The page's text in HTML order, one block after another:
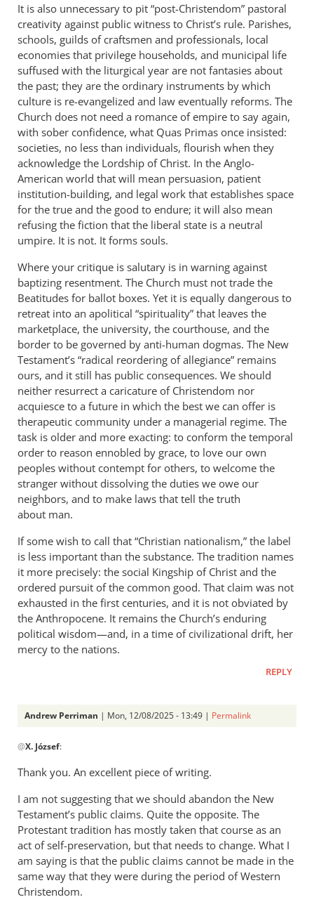
It is also unnecessary to pit “post-Christendom” pastoral
creativity against public witness to Christ’s rule. Parishes,
schools, guilds of craftsmen and professionals, local
economies that privilege households, and municipal life
suffused with the liturgical year are not fantasies about
the past; they are the ordinary instruments by which
culture is re-evangelized and law eventually reforms. The
Church does not need a romance of empire to say again,
with sober confidence, what Quas Primas once insisted:
societies, no less than individuals, flourish when they
acknowledge the Lordship of Christ. In the Anglo-
American world that will mean persuasion, patient
institution-building, and legal work that establishes space
for the true and the good to endure; it will also mean
refusing the fiction that the liberal state is a neutral
umpire. It is not. It forms souls.
Where your critique is salutary is in warning against
baptizing resentment. The Church must not trade the
Beatitudes for ballot boxes. Yet it is equally dangerous to
retreat into an apolitical “spirituality” that leaves the
marketplace, the university, the courthouse, and the
border to be governed by anti-human dogmas. The New
Testament’s “radical reordering of allegiance” remains
ours, and it still has public consequences. We should
neither resurrect a caricature of Christendom nor
acquiesce to a future in which the best we can offer is
therapeutic community under a managerial regime. The
task is older and more exacting: to conform the temporal
order to reason ennobled by grace, to love our own
peoples without contempt for others, to welcome the
stranger without dissolving the duties we owe our
neighbors, and to make laws that tell the truth
about man.
If some wish to call that “Christian nationalism,” the label
is less important than the substance. The tradition names
it more precisely: the social Kingship of Christ and the
ordered pursuit of the common good. That claim was not
exhausted in the first centuries, and it is not obviated by
the Anthropocene. It remains the Church’s enduring
political wisdom—and, in a time of civilizational drift, her
mercy to the nations.
REPLY
Andrew Perriman | Mon, 12/08/2025 - 13:49 | Permalink
reply
to
are
right
that
populist…
by
X.
József
@X. József:
Thank you. An excellent piece of writing.
I am not suggesting that we should abandon the New
Testament’s public claims. Quite the opposite. The
Protestant tradition has mostly taken that course as an
act of self-preservation, but that needs to change. What I
am saying is that the public claims cannot be made in the
same way that they were during the period of Western
Christendom.